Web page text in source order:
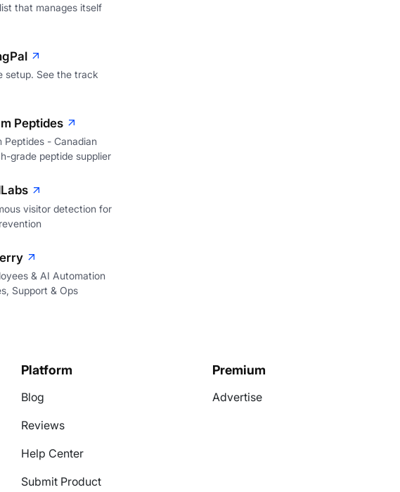
that manages itself
setup. See the track
Peptides
Peptides - Canadian
grade peptide supplier
visitor detection for
& AI Automation
Support & Ops
Platform
Blog
Reviews
Help Center
Submit Product
Premium
Advertise